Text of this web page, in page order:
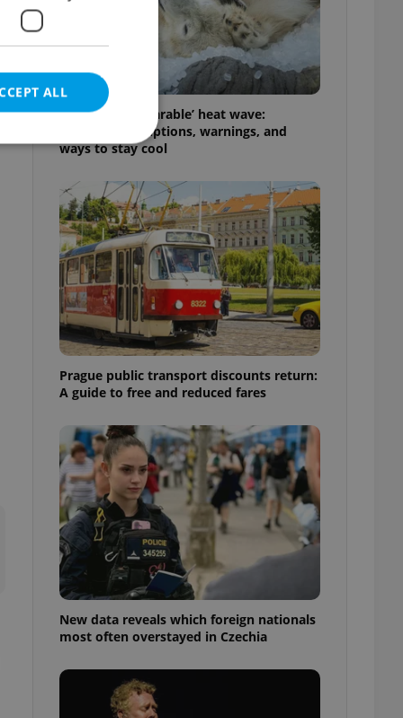
Czechia’s ‘unbearable’ heat wave:
Weekend disruptions, warnings, and
ways to stay cool
Prague public transport discounts return:
A guide to free and reduced fares
New data reveals which foreign nationals
most often overstayed in Czechia
ALL
cannot be
agency profile
to provide full
not repeatedly
of user votes
the correct
best practices
advertisers of a
is necessary to
presence and
triggered on
to ensure
and to ensure
users of
that
and informs
them. This is
information
service
preferences.